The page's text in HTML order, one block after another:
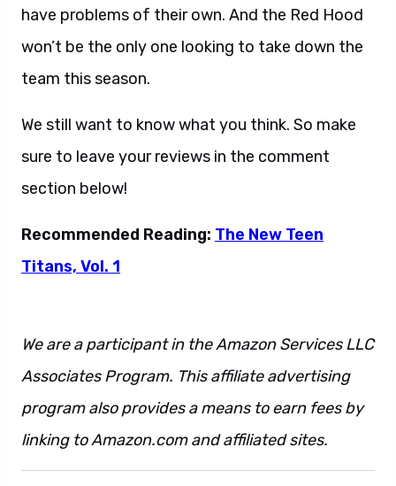
have problems of their own. And the Red Hood
won’t be the only one looking to take down the
team this season.
We still want to know what you think. So make
sure to leave your reviews in the comment
section below!
Recommended Reading: The New Teen
Titans, Vol. 1
We are a participant in the Amazon Services LLC
Associates Program. This affiliate advertising
program also provides a means to earn fees by
linking to Amazon.com and affiliated sites.